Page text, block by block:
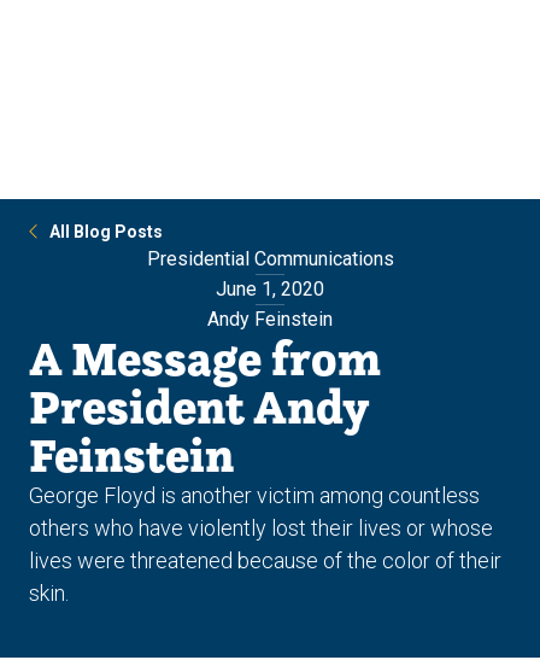
All Blog Posts
Presidential Communications
June 1, 2020
Andy Feinstein
A Message from
President Andy
Feinstein
George Floyd is another victim among countless
others who have violently lost their lives or whose
lives were threatened because of the color of their
skin.